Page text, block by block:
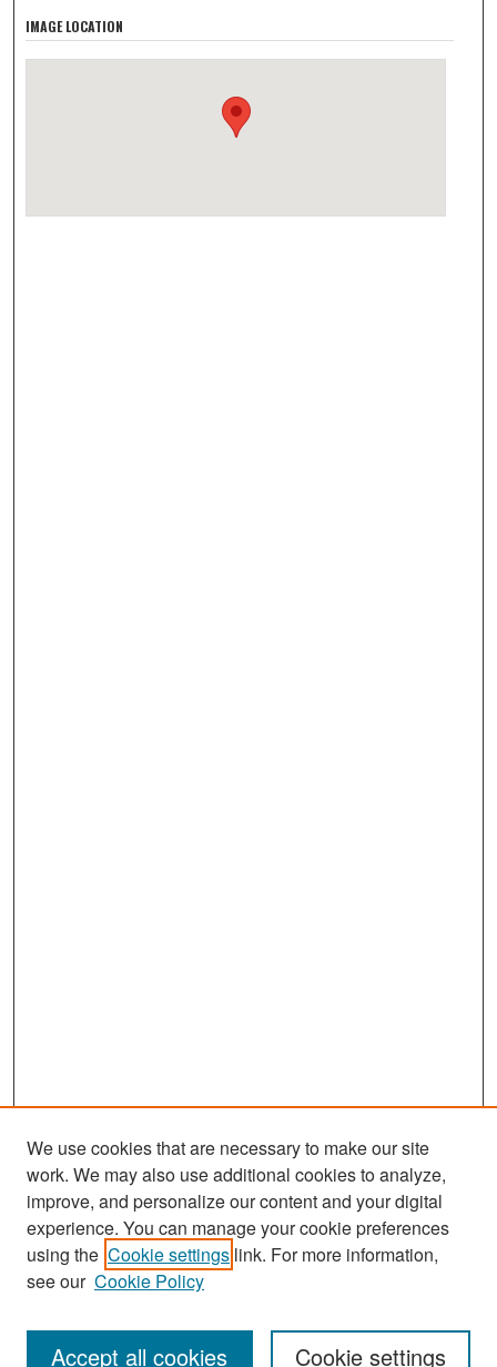
IMAGE LOCATION
Search
Enter search terms:
We use cookies that are necessary to make our site
work. We may also use additional cookies to analyze,
improve, and personalize our content and your digital
experience. You can manage your cookie preferences
using the Cookie settings link. For more information,
see our Cookie Policy
Cookie settings
Accept all cookies